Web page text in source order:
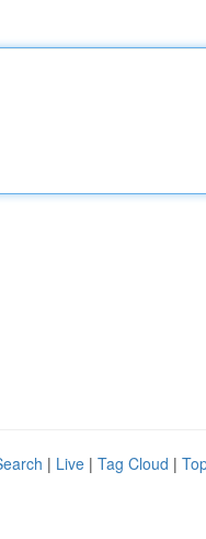
| Live | Tag Cloud |